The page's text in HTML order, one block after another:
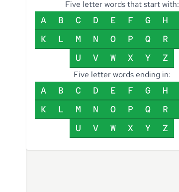
Five letter words that start with:
A B C D E F G H
K
L M N O P Q R
U
V W X Y Z
Five letter words ending in:
A B C D E F G H
K
L M N O P Q R
U
V W X Y Z